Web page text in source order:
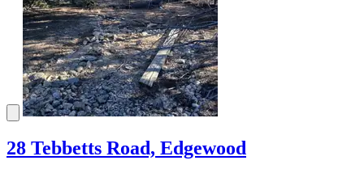
28 Tebbetts Road, Edgewood